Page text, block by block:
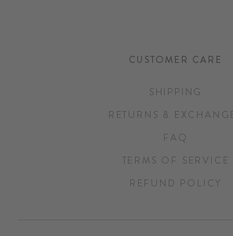
CUSTOMER CARE
SHIPPING
RETURNS &
FAQ
TERMS OF SERVICE
REFUND POLICY